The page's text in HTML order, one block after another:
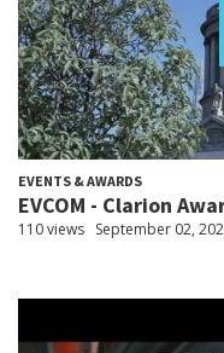
EVENTS & AWARDS
EVCOM - Clarion
110 views September 02,